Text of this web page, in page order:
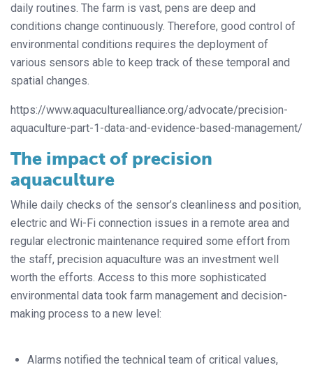
daily routines. The farm is vast, pens are deep and
conditions change continuously. Therefore, good control of
environmental conditions requires the deployment of
various sensors able to keep track of these temporal and
spatial changes.
https://www.aquaculturealliance.org/advocate/precision-
aquaculture-part-1-data-and-evidence-based-management/
The impact of precision
aquaculture
While daily checks of the sensor’s cleanliness and position,
electric and Wi-Fi connection issues in a remote area and
regular electronic maintenance required some effort from
the staff, precision aquaculture was an investment well
worth the efforts. Access to this more sophisticated
environmental data took farm management and decision-
making process to a new level:
Alarms notified the technical team of critical values,